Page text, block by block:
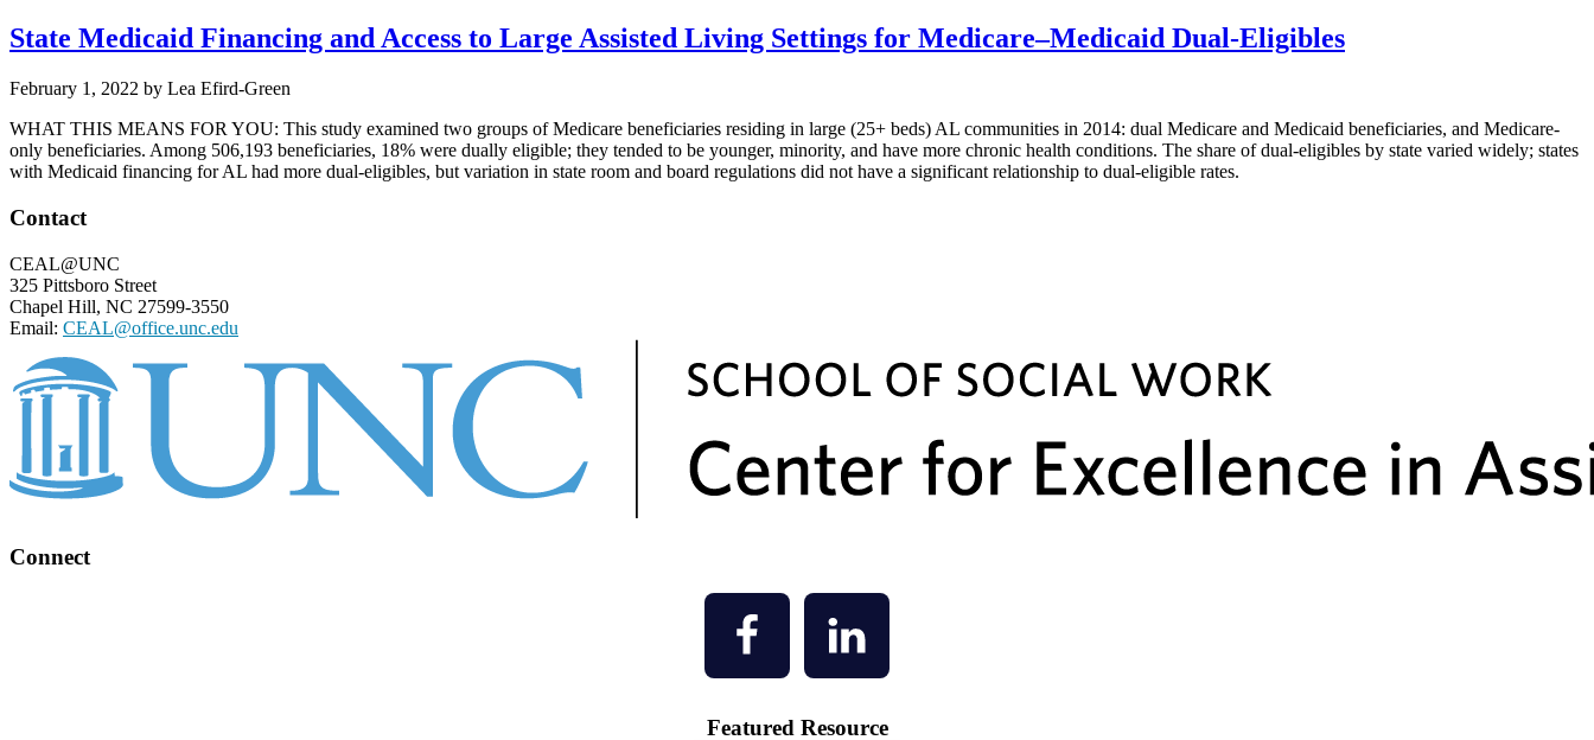
State Medicaid Financing and Access to Large Assisted Living Settings for Medicare–Medicaid Dual-Eligibles
February 1, 2022 by Lea Efird-Green
WHAT THIS MEANS FOR YOU: This study examined two groups of Medicare beneficiaries residing in large (25+ beds) AL communities in 2014: dual Medicare and Medicaid beneficiaries, and Medicare-
only beneficiaries. Among 506,193 beneficiaries, 18% were dually eligible; they tended to be younger, minority, and have more chronic health conditions. The share of dual-eligibles by state varied widely; states
with Medicaid financing for AL had more dual-eligibles, but variation in state room and board regulations did not have a significant relationship to dual-eligible rates.
Footer
Contact
CEAL@UNC
325 Pittsboro Street
Chapel Hill, NC 27599-3550
Email: CEAL@office.unc.edu
Connect
Featured Resource